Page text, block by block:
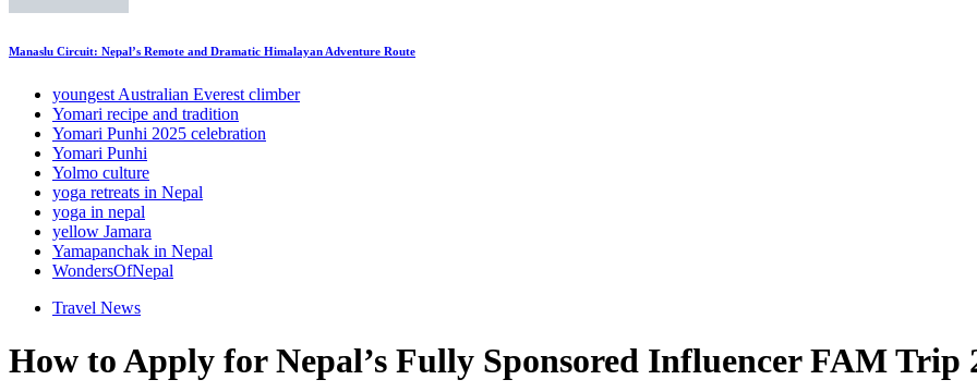
Manaslu Circuit: Nepal’s Remote and Dramatic Himalayan Adventure Route
youngest Australian Everest climber
Yomari recipe and tradition
Yomari Punhi 2025 celebration
Yomari Punhi
Yolmo culture
yoga retreats in Nepal
yoga in nepal
yellow Jamara
Yamapanchak in Nepal
WondersOfNepal
Travel News
How to Apply for Nepal’s Fully Sponsored Influencer FAM Trip